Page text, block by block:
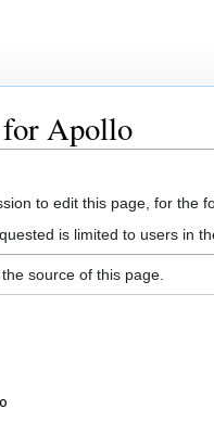
Apollo
to edit this page, for the
is limited to users in
source of this page.